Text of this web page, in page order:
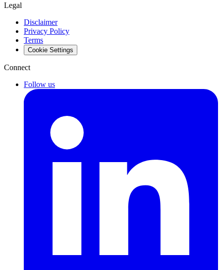
Legal
Disclaimer
Privacy Policy
Terms
Cookie Settings
Connect
Follow us